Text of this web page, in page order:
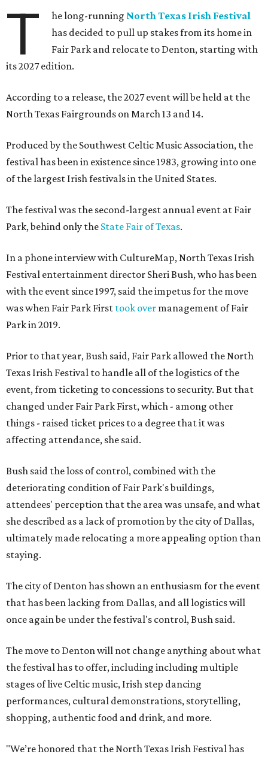
T he long-running North Texas Irish Festival
has decided to pull up stakes from its home in
Fair Park and relocate to Denton, starting with
its 2027 edition.
According to a release, the 2027 event will be held at the
North Texas Fairgrounds on March 13 and 14.
Produced by the Southwest Celtic Music Association, the
festival has been in existence since 1983, growing into one
of the largest Irish festivals in the United States.
The festival was the second-largest annual event at Fair
Park, behind only the State Fair of Texas.
In a phone interview with CultureMap, North Texas Irish
Festival entertainment director Sheri Bush, who has been
with the event since 1997, said the impetus for the move
was when Fair Park First took over management of Fair
Park in 2019.
Prior to that year, Bush said, Fair Park allowed the North
Texas Irish Festival to handle all of the logistics of the
event, from ticketing to concessions to security. But that
changed under Fair Park First, which - among other
things - raised ticket prices to a degree that it was
affecting attendance, she said.
Bush said the loss of control, combined with the
deteriorating condition of Fair Park's buildings,
attendees' perception that the area was unsafe, and what
she described as a lack of promotion by the city of Dallas,
ultimately made relocating a more appealing option than
staying.
The city of Denton has shown an enthusiasm for the event
that has been lacking from Dallas, and all logistics will
once again be under the festival's control, Bush said.
The move to Denton will not change anything about what
the festival has to offer, including including multiple
stages of live Celtic music, Irish step dancing
performances, cultural demonstrations, storytelling,
shopping, authentic food and drink, and more.
"We’re honored that the North Texas Irish Festival has